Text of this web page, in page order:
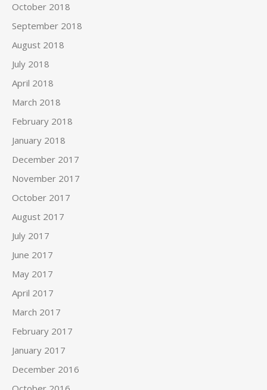
October 2018
September 2018
August 2018
July 2018
April 2018
March 2018
February 2018
January 2018
December 2017
November 2017
October 2017
August 2017
July 2017
June 2017
May 2017
April 2017
March 2017
February 2017
January 2017
December 2016